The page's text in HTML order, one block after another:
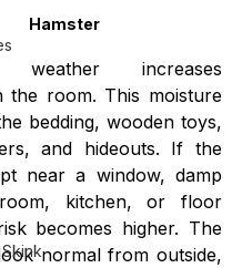
Hamster
weather increases
the room. This moisture
bedding, wooden toys,
and hideouts. If the
near a window, damp
kitchen, or floor
becomes higher. The
normal from outside,